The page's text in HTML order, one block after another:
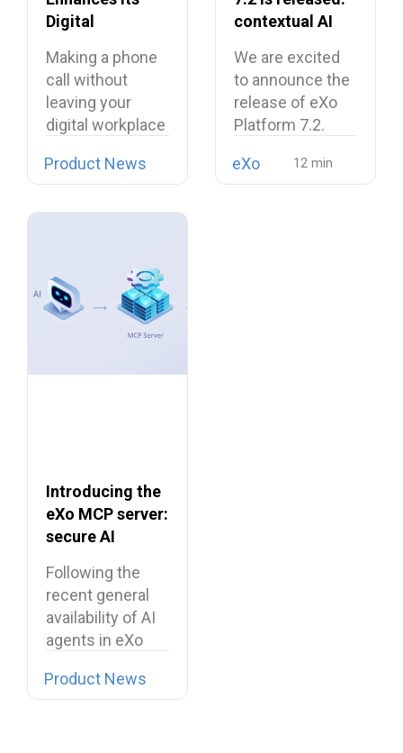
Digital
Open Source
Softphone
Linphone
Making a phone
call without
leaving your
digital workplace
Product News
contextual AI
unified digital
workplace
We are excited
to announce the
release of eXo
Platform 7.2.
eXo
Introducing the
eXo MCP server:
secure AI
the digital
workplace
Following the
recent general
availability of AI
agents in eXo
Product News